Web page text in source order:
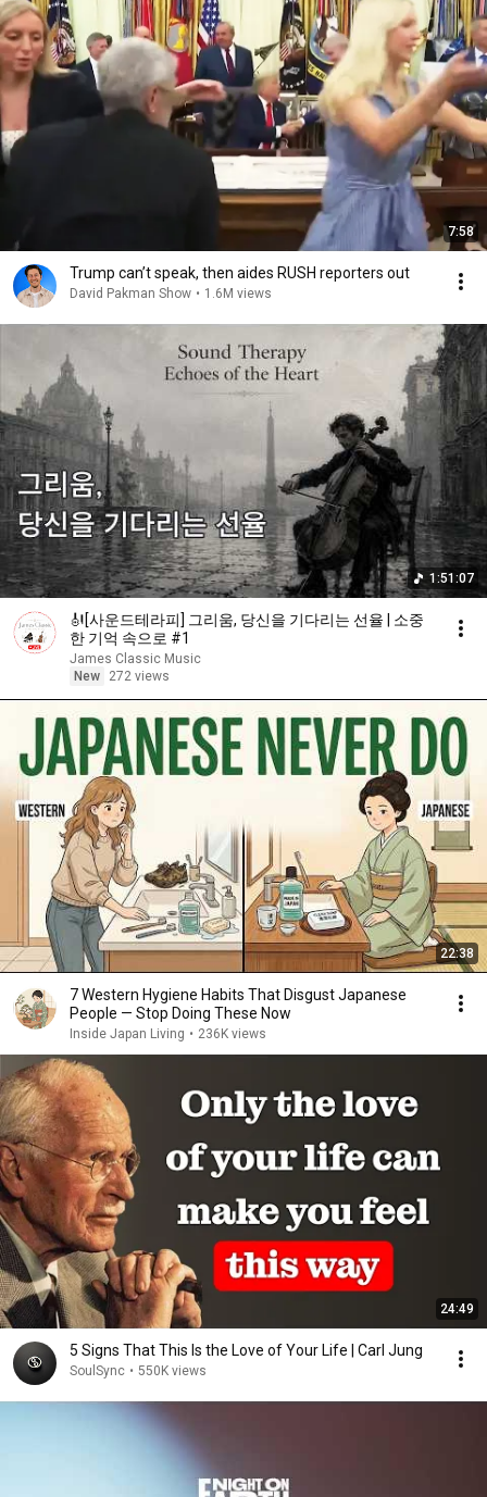
7:58
Trump can’t speak, then aides RUSH reporters out
David Pakman Show • 1.6M views
1:51:07
🎻[사운드테라피] 그리움, 당신을 기다리는 선율 | 소중
한 기억 속으로 #1
James Classic Music
New
272 views
22:38
7 Western Hygiene Habits That Disgust Japanese
People — Stop Doing These Now
Inside Japan Living • 236K views
24:49
5 Signs That This Is the Love of Your Life | Carl Jung
SoulSync • 550K views